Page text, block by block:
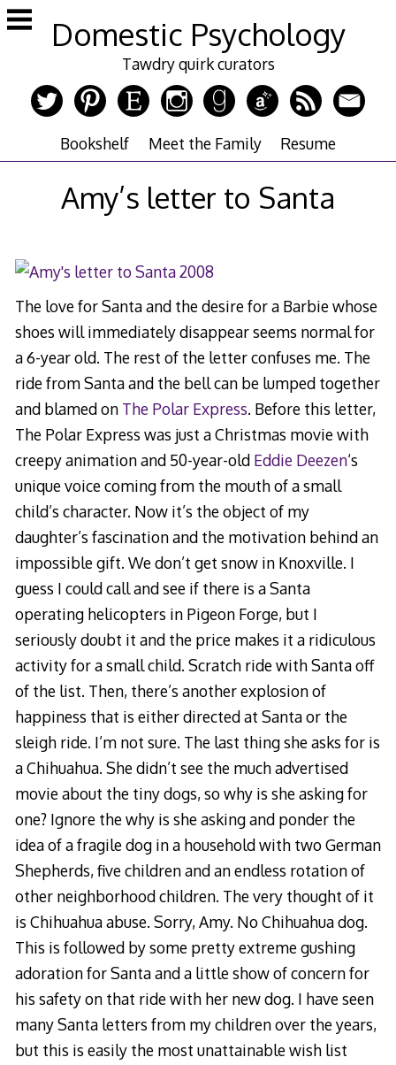
Skip
to
Domestic Psychology
Tawdry quirk curators
Bookshelf Meet the Family Resume
Amy’s letter to Santa
The love for Santa and the desire for a Barbie whose
shoes will immediately disappear seems normal for
a 6-year old. The rest of the letter confuses me. The
ride from Santa and the bell can be lumped together
and blamed on The Polar Express. Before this letter,
The Polar Express was just a Christmas movie with
creepy animation and 50-year-old Eddie Deezen‘s
unique voice coming from the mouth of a small
child’s character. Now it’s the object of my
daughter’s fascination and the motivation behind an
impossible gift. We don’t get snow in Knoxville. I
guess I could call and see if there is a Santa
operating helicopters in Pigeon Forge, but I
seriously doubt it and the price makes it a ridiculous
activity for a small child. Scratch ride with Santa off
of the list. Then, there’s another explosion of
happiness that is either directed at Santa or the
sleigh ride. I’m not sure. The last thing she asks for is
a Chihuahua. She didn’t see the much advertised
movie about the tiny dogs, so why is she asking for
one? Ignore the why is she asking and ponder the
idea of a fragile dog in a household with two German
Shepherds, five children and an endless rotation of
other neighborhood children. The very thought of it
is Chihuahua abuse. Sorry, Amy. No Chihuahua dog.
This is followed by some pretty extreme gushing
adoration for Santa and a little show of concern for
his safety on that ride with her new dog. I have seen
many Santa letters from my children over the years,
but this is easily the most unattainable wish list